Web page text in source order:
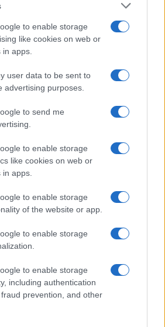
to enable storage
like cookies on web or
apps.
user data to be sent to
advertising purposes.
to send me
to enable storage
like cookies on web or
apps.
to enable storage
of the website or app.
to enable storage
to enable storage
including authentication
prevention, and other
led AI boom
and gaps
source of social information. News,
politics and all the news about your
use of confidential material to the editorial
: we will promptly remove the
rights of third parties.